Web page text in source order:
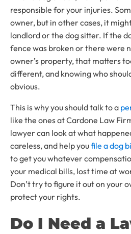
responsible for your injuries.
owner, but in other cases, it
landlord or the dog sitter. If the
fence was broken or there were
owner’s property, that matters
different, and knowing who
obvious.
This is why you should talk to a
like the ones at Cardone Law
lawyer can look at what
careless, and help youfile a dog
to get you whatever
your medical bills, lost time at
Don’t try to figure it out on your
protect your rights.
Do I Need a